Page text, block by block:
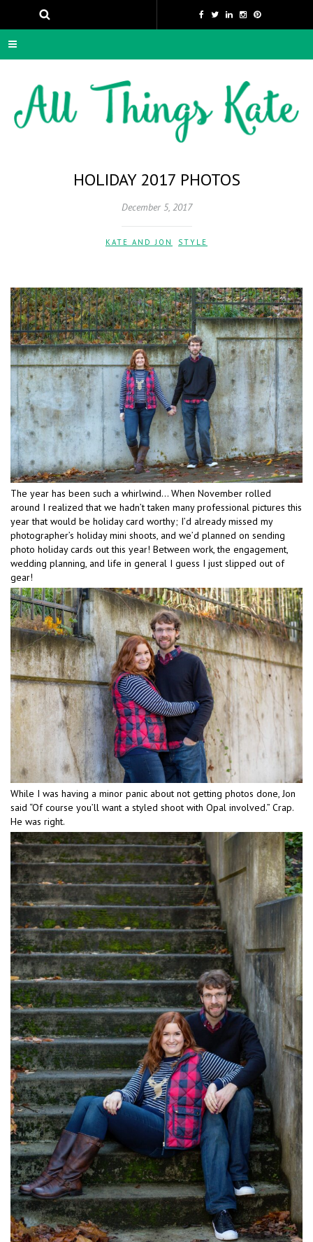
HOLIDAY 2017 PHOTOS
December 5, 2017
KATE AND JON STYLE
The year has been such a whirlwind… When November rolled
around I realized that we hadn’t taken many professional pictures this
year that would be holiday card worthy; I’d already missed my
photographer’s holiday mini shoots, and we’d planned on sending
photo holiday cards out this year! Between work, the engagement,
wedding planning, and life in general I guess I just slipped out of
gear!
While I was having a minor panic about not getting photos done, Jon
said “Of course you’ll want a styled shoot with Opal involved.” Crap.
He was right.